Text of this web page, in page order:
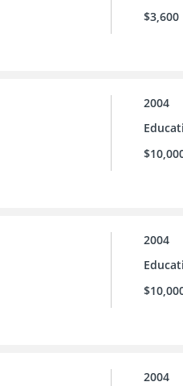
$3,600
2004
2004
2004